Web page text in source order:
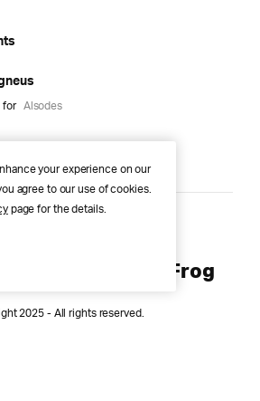
for Alsodes
– The Pond of
Every Curious Frog
2025 - All rights reserved.
your experience on our
agree to our use of cookies.
page for the details.